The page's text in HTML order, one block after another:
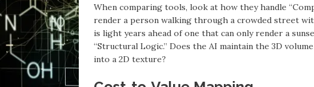
When comparing tools, look at how they handle
render a person walking through a crowded street
is light years ahead of one that can only render a
“Structural Logic.” Does the AI maintain the 3D
into a 2D texture?